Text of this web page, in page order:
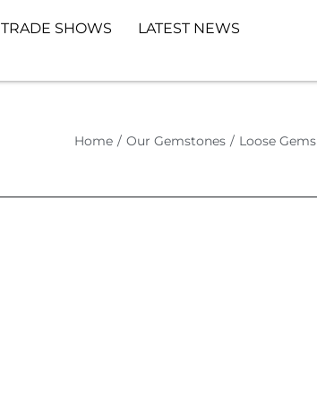
TRADE SHOWS
LATEST NEWS
Home / Our Gemstones / Loose Gems